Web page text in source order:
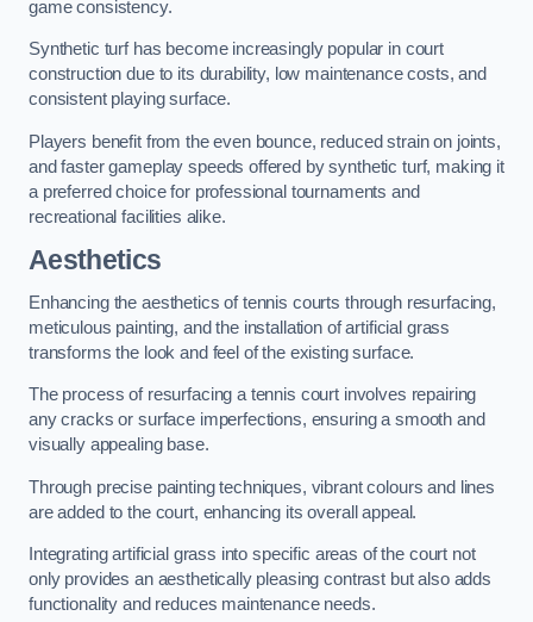
game consistency.
Synthetic turf has become increasingly popular in court
construction due to its durability, low maintenance costs, and
consistent playing surface.
Players benefit from the even bounce, reduced strain on joints,
and faster gameplay speeds offered by synthetic turf, making it
a preferred choice for professional tournaments and
recreational facilities alike.
Aesthetics
Enhancing the aesthetics of tennis courts through resurfacing,
meticulous painting, and the installation of artificial grass
transforms the look and feel of the existing surface.
The process of resurfacing a tennis court involves repairing
any cracks or surface imperfections, ensuring a smooth and
visually appealing base.
Through precise painting techniques, vibrant colours and lines
are added to the court, enhancing its overall appeal.
Integrating artificial grass into specific areas of the court not
only provides an aesthetically pleasing contrast but also adds
functionality and reduces maintenance needs.